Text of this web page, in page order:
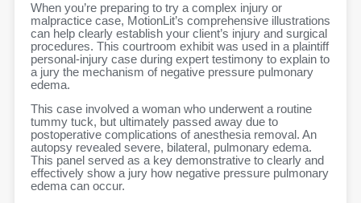
When you’re preparing to try a complex injury or
malpractice case, MotionLit’s comprehensive illustrations
can help clearly establish your client’s injury and surgical
procedures. This courtroom exhibit was used in a plaintiff
personal-injury case during expert testimony to explain to
a jury the mechanism of negative pressure pulmonary
edema.
This case involved a woman who underwent a routine
tummy tuck, but ultimately passed away due to
postoperative complications of anesthesia removal. An
autopsy revealed severe, bilateral, pulmonary edema.
This panel served as a key demonstrative to clearly and
effectively show a jury how negative pressure pulmonary
edema can occur.